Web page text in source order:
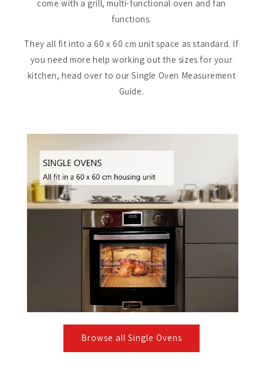
come with a grill, multi-functional oven and fan
functions.
They all fit into a 60 x 60 cm unit space as standard. If
you need more help working out the sizes for your
kitchen, head over to our Single Oven Measurement
Guide.
Browse all Single Ovens